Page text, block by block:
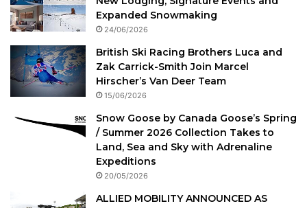
Expanded Snowmaking
24/06/2026
British Ski Racing Brothers Luca and
Zak Carrick-Smith Join Marcel
Hirscher’s Van Deer Team
15/06/2026
Snow Goose by Canada Goose’s Spring
/ Summer 2026 Collection Takes to
Land, Sea and Sky with Adrenaline
Expeditions
20/05/2026
ALLIED MOBILITY ANNOUNCED AS